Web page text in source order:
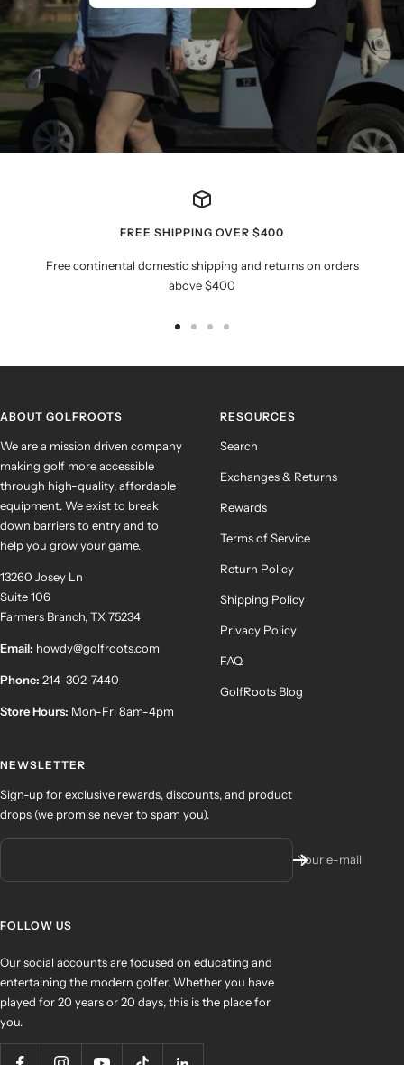
FREE SHIPPING OVER $400
Free continental domestic shipping and returns on orders
above $400
ABOUT GOLFROOTS
We are a mission driven company
making golf more accessible
through high-quality, affordable
equipment. We exist to break
down barriers to entry and to
help you grow your game.
13260 Josey Ln
Suite 106
Farmers Branch, TX 75234
Email: howdy@golfroots.com
Phone: 214-302-7440
Store Hours: Mon-Fri 8am-4pm
RESOURCES
Search
Exchanges & Returns
Rewards
Terms of Service
Return Policy
Shipping Policy
Privacy Policy
FAQ
GolfRoots Blog
NEWSLETTER
Sign-up for exclusive rewards, discounts, and product
drops (we promise never to spam you).
Your e-mail
FOLLOW US
Our social accounts are focused on educating and
entertaining the modern golfer. Whether you have
played for 20 years or 20 days, this is the place for
you.